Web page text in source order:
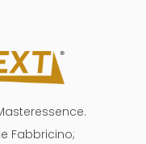
Fabbricino;